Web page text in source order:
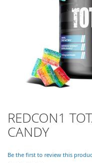
REDCON1
CANDY
Be the first to review this
Skip
to
the
of